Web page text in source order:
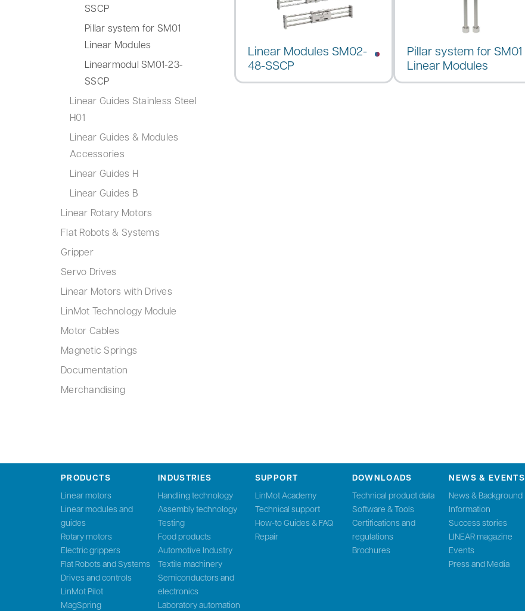
SSCP
Pillar system for SM01
Linear Modules
Linearmodul SM01-23-
SSCP
Linear Guides Stainless Steel
H01
Linear Guides & Modules
Accessories
Linear Guides H
Linear Guides B
Linear Rotary Motors
Flat Robots & Systems
Gripper
Servo Drives
Linear Motors with Drives
LinMot Technology Module
Motor Cables
Magnetic Springs
Documentation
Merchandising
Linear Modules SM02-
48-SSCP
Pillar system for SM01
Linear Modules
PRODUCTS
Linear motors
Linear modules and
guides
Rotary motors
Electric grippers
Flat Robots and Systems
Drives and controls
LinMot Pilot
MagSpring
INDUSTRIES
Handling technology
Assembly technology
Testing
Food products
Automotive Industry
Textile machinery
Semiconductors and
electronics
Laboratory automation
SUPPORT
LinMot Academy
Technical support
How-to Guides & FAQ
Repair
DOWNLOADS
Technical product data
Software & Tools
Certifications and
regulations
Brochures
NEWS & EVENTS
News & Background
Information
Success stories
LINEAR magazine
Events
Press and Media